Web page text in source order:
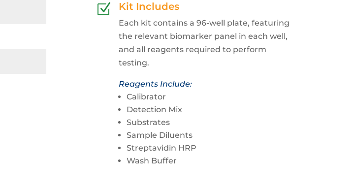
Z Kit Includes
Each kit contains a 96-well plate, featuring
the relevant biomarker panel in each well,
and all reagents required to perform
testing.
Reagents Include:
Calibrator
Detection Mix
Substrates
Sample Diluents
Streptavidin HRP
Wash Buffer